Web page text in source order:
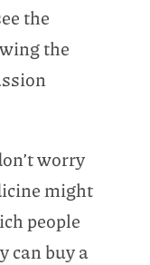
the
the
worry
might
people
can buy a